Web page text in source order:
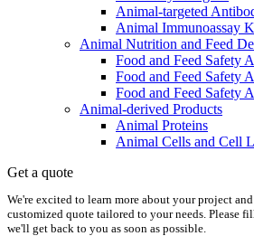
Animal-targeted
Animal Immunoassay
Animal Nutrition and Feed
Food and Feed Safety
Food and Feed Safety
Food and Feed Safety
Animal-derived Products
Animal Proteins
Animal Cells and Cell
Get a quote
We're excited to learn more about your project
customized quote tailored to your needs. Please
we'll get back to you as soon as possible.